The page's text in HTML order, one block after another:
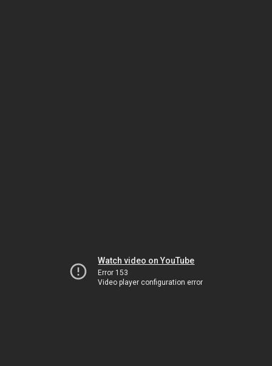
Watch video on YouTube
Error 153
Video player configuration error